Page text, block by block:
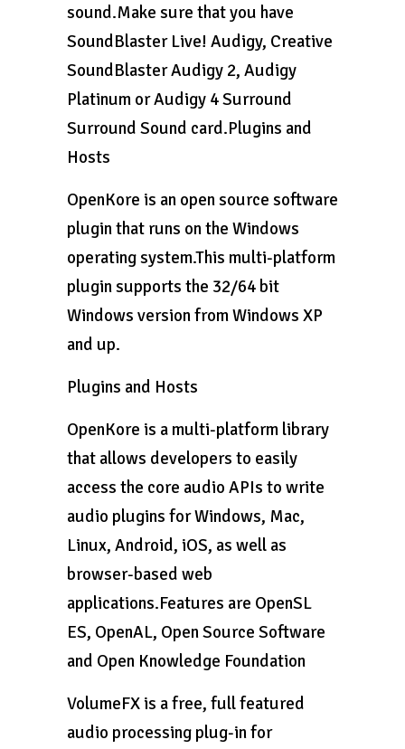
sound.Make sure that you have
SoundBlaster Live! Audigy, Creative
SoundBlaster Audigy 2, Audigy
Platinum or Audigy 4 Surround
Surround Sound card.Plugins and
Hosts
OpenKore is an open source software
plugin that runs on the Windows
operating system.This multi-platform
plugin supports the 32/64 bit
Windows version from Windows XP
and up.
Plugins and Hosts
OpenKore is a multi-platform library
that allows developers to easily
access the core audio APIs to write
audio plugins for Windows, Mac,
Linux, Android, iOS, as well as
browser-based web
applications.Features are OpenSL
ES, OpenAL, Open Source Software
and Open Knowledge Foundation
VolumeFX is a free, full featured
audio processing plug-in for